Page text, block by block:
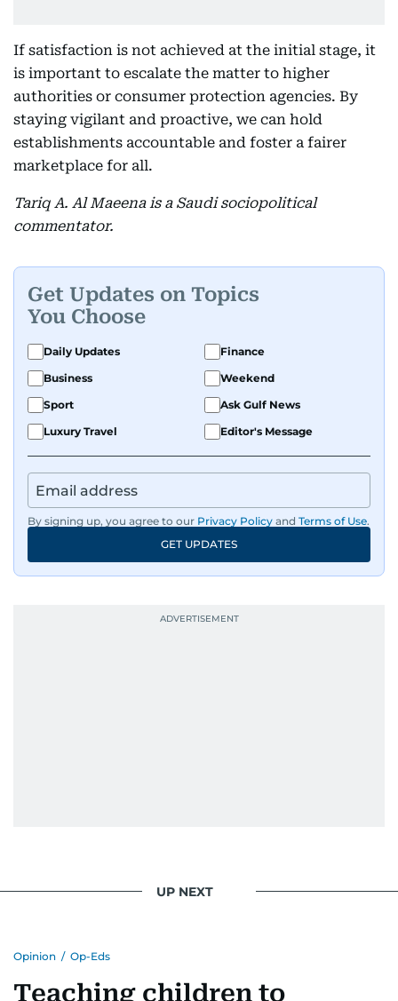
If satisfaction is not achieved at the initial stage, it
is important to escalate the matter to higher
authorities or consumer protection agencies. By
staying vigilant and proactive, we can hold
establishments accountable and foster a fairer
marketplace for all.
Tariq A. Al Maeena is a Saudi sociopolitical
commentator.
Get Updates on Topics
You Choose
Daily Updates
Finance
Business
Weekend
Sport
Ask Gulf News
Luxury Travel
Editor's Message
By signing up, you agree to our Privacy Policy and Terms of Use.
GET UPDATES
UP NEXT
Opinion / Op-Eds
Teaching children to